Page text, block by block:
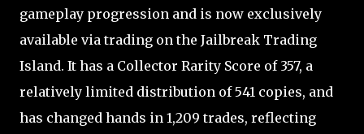
gameplay progression and is now exclusively
available via trading on the Jailbreak Trading
Island. It has a Collector Rarity Score of 357, a
relatively limited distribution of 541 copies, and
has changed hands in 1,209 trades, reflecting